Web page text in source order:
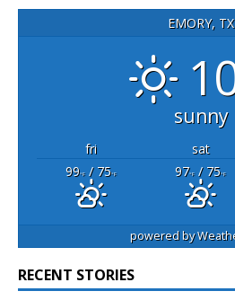
EMORY, TX
sunny
fri sat
99°F/ 75°F 97°F/ 75°F
powered by
RECENT STORIES